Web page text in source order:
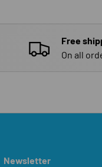
Free
On all
Newsletter